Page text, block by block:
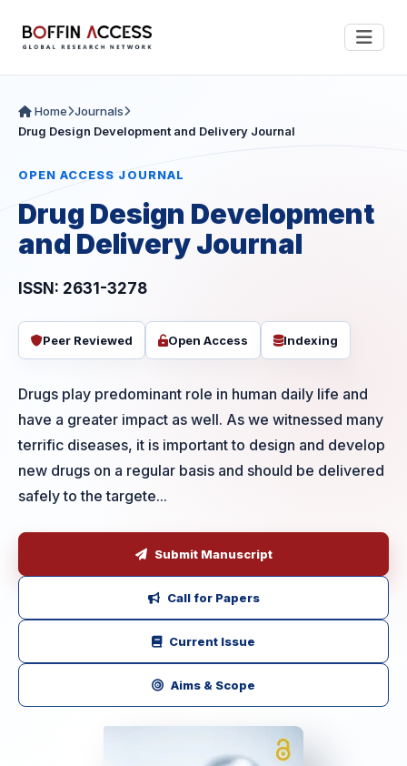
Home Journals
Drug Design Development and Delivery Journal
OPEN ACCESS JOURNAL
Drug Design Development
and Delivery Journal
ISSN: 2631-3278
Peer Reviewed Open Access Indexing
Drugs play predominant role in human daily life and
have a greater impact as well. As we witnessed many
terrific diseases, it is important to design and develop
new drugs on a regular basis and should be delivered
safely to the targete...
Submit Manuscript
Call for Papers
Current Issue
Aims & Scope